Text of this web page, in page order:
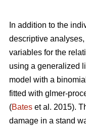
In addition to the
descriptive
variables for the
using a generalized
model with a
fitted with glmer-
(Bates et al. 2015).
damage in a stand